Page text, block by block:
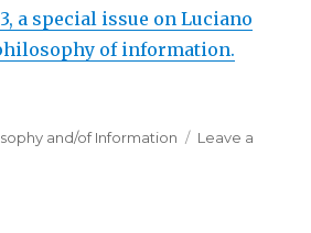
a special issue on Luciano
of information.
and/of Information
Leave a